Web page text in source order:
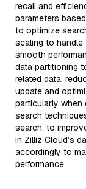
recall and
parameters
to optimize
scaling to
smooth
data partitioning
related data,
update and
particularly when
search
search, to
in Zilliz Cloud’s
accordingly to
performance.